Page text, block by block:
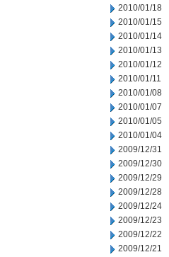
2010/01/18
2010/01/15
2010/01/14
2010/01/13
2010/01/12
2010/01/11
2010/01/08
2010/01/07
2010/01/05
2010/01/04
2009/12/31
2009/12/30
2009/12/29
2009/12/28
2009/12/24
2009/12/23
2009/12/22
2009/12/21